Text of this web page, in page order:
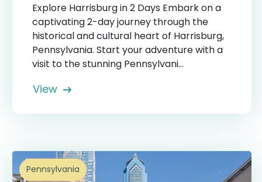
Explore Harrisburg in 2 Days Embark on a
captivating 2-day journey through the
historical and cultural heart of Harrisburg,
Pennsylvania. Start your adventure with a
visit to the stunning Pennsylvani...
View
Pennsylvania